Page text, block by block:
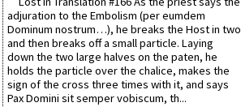
adjuration to the Embolism (per eumdem
Dominum nostrum…), he breaks the Host in two
and then breaks off a small particle. Laying
down the two large halves on the paten, he
holds the particle over the chalice, makes the
sign of the cross three times with it, and says
Pax Domini sit semper vobiscum, th...